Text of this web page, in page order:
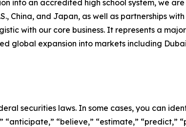
into an accredited high school system, we
China, and Japan, as well as partnerships
with our core business. It represents a
global expansion into markets including
securities laws. In some cases, you can
“anticipate,” “believe,” “estimate,” “predict,”